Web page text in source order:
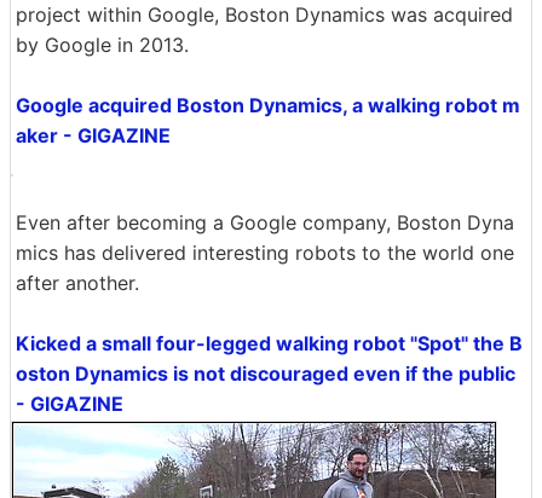
project within Google, Boston Dynamics was acquired
by Google in 2013.
Google acquired Boston Dynamics, a walking robot m
aker - GIGAZINE
Even after becoming a Google company, Boston Dyna
mics has delivered interesting robots to the world one
after another.
Kicked a small four-legged walking robot "Spot" the B
oston Dynamics is not discouraged even if the public
- GIGAZINE